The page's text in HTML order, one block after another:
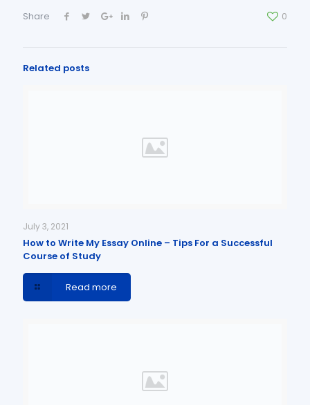
Share 0
Related posts
July 3, 2021
How to Write My Essay Online – Tips For a Successful
Course of Study
Read more